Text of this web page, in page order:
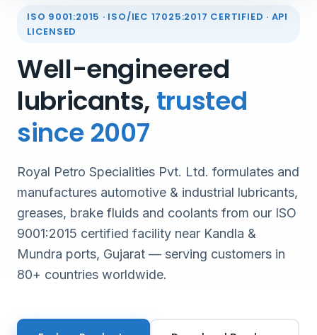
ISO 9001:2015 · ISO/IEC 17025:2017 CERTIFIED · API
LICENSED
Well-engineered
lubricants, trusted
since 2007
Royal Petro Specialities Pvt. Ltd. formulates and
manufactures automotive & industrial lubricants,
greases, brake fluids and coolants from our ISO
9001:2015 certified facility near Kandla &
Mundra ports, Gujarat — serving customers in
80+ countries worldwide.